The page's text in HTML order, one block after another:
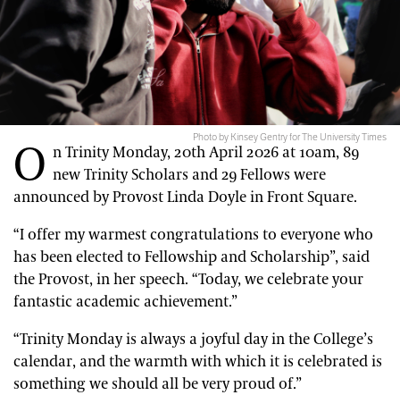
Photo by Kinsey Gentry for The University Times
O n Trinity Monday, 20th April 2026 at 10am, 89
new Trinity Scholars and 29 Fellows were
announced by Provost Linda Doyle in Front Square.
“I offer my warmest congratulations to everyone who
has been elected to Fellowship and Scholarship”, said
the Provost, in her speech. “Today, we celebrate your
fantastic academic achievement.”
“Trinity Monday is always a joyful day in the College’s
calendar, and the warmth with which it is celebrated is
something we should all be very proud of.”